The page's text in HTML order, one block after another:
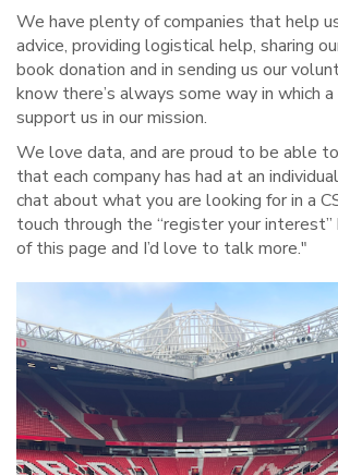
We have plenty of companies that help
advice, providing logistical help, sharing
book donation and in sending us our
know there’s always some way in which a
support us in our mission.
We love data, and are proud to be able
that each company has had at an
chat about what you are looking for in a
touch through the “register your
of this page and I’d love to talk more."